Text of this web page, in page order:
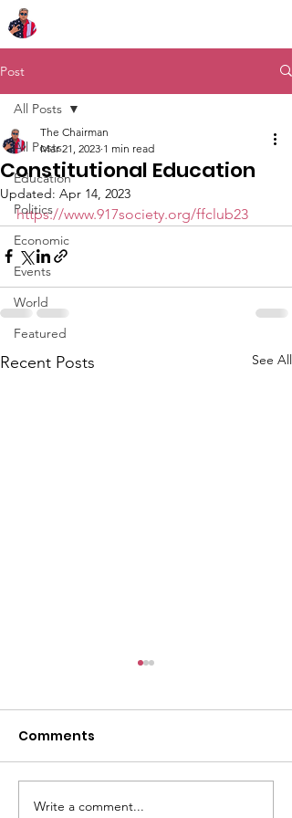
Post
All Posts
Education
Politics
Economic
Events
World
Featured
All Posts
Constitutional Education
The Chairman
Mar 21, 2023 1 min read
Updated: Apr 14, 2023
https://www.917society.org/ffclub23
Recent Posts See All
The Lesson of the
Comments
Write a comment...